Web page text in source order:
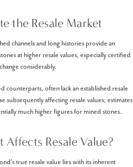
the Resale Market
channels and long histories provide an
at higher resale values, especially certified
considerably.
counterparts, often lack an established resale
subsequently affecting resale values; estimates
much higher figures for mined stones.
Resale Value?
true resale value lies with its inherent